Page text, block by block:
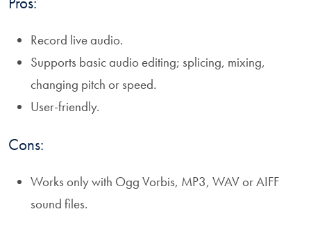
Record live audio.
Supports basic audio editing; splicing, mixing,
changing pitch or speed.
User-friendly.
Cons:
Works only with Ogg Vorbis, MP3, WAV or AIFF
sound files.